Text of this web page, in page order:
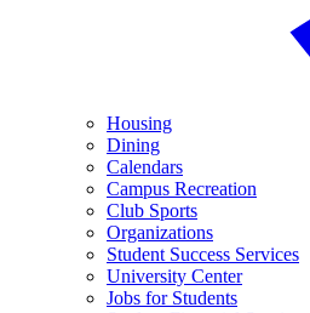
Housing
Dining
Calendars
Campus Recreation
Club Sports
Organizations
Student Success Services
University Center
Jobs for Students